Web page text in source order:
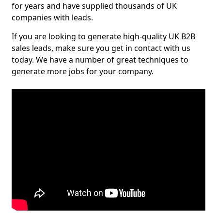
for years and have supplied thousands of UK
companies with leads.
If you are looking to generate high-quality UK B2B
sales leads, make sure you get in contact with us
today. We have a number of great techniques to
generate more jobs for your company.